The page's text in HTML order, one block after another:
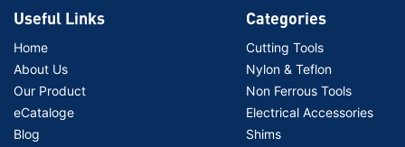
Useful Links
Home
About Us
Our Product
eCataloge
Blog
Categories
Cutting Tools
Nylon & Teflon
Non Ferrous Tools
Electrical Accessories
Shims